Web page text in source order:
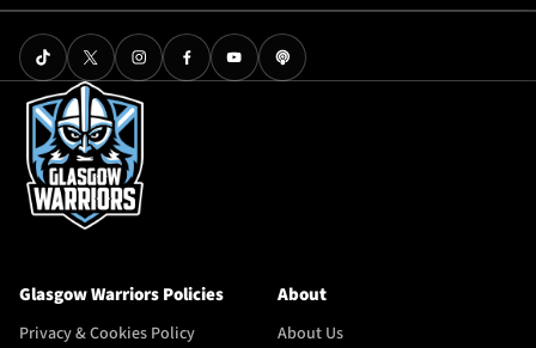
Glasgow Warriors Policies
Privacy & Cookies Policy
About
About Us